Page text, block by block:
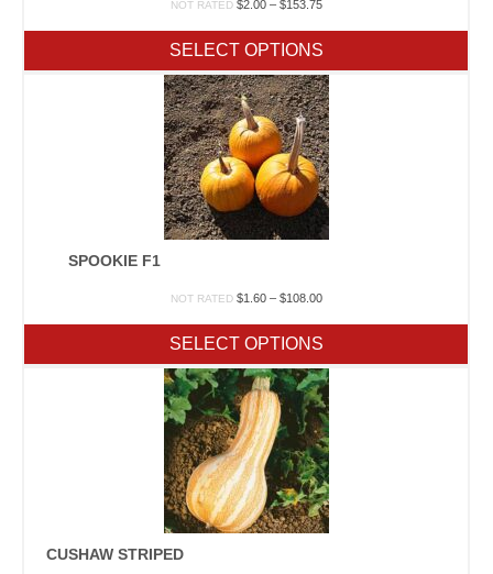
NOT RATED $2.00 – $153.75Price
through
$153.75
SELECT OPTIONS
SPOOKIE F1
NOT RATED $1.60 – $108.00Price
through
$108.00
SELECT OPTIONS
CUSHAW STRIPED